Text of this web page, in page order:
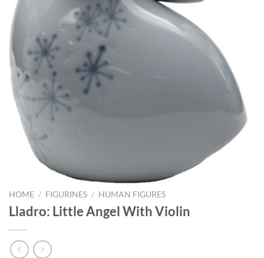
HOME / FIGURINES / HUMAN FIGURES
Lladro: Little Angel With Violin